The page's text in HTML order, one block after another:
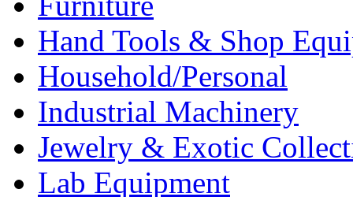
Hand Tools & Shop
Household/Personal
Industrial Machinery
Jewelry & Exotic
Lab Equipment